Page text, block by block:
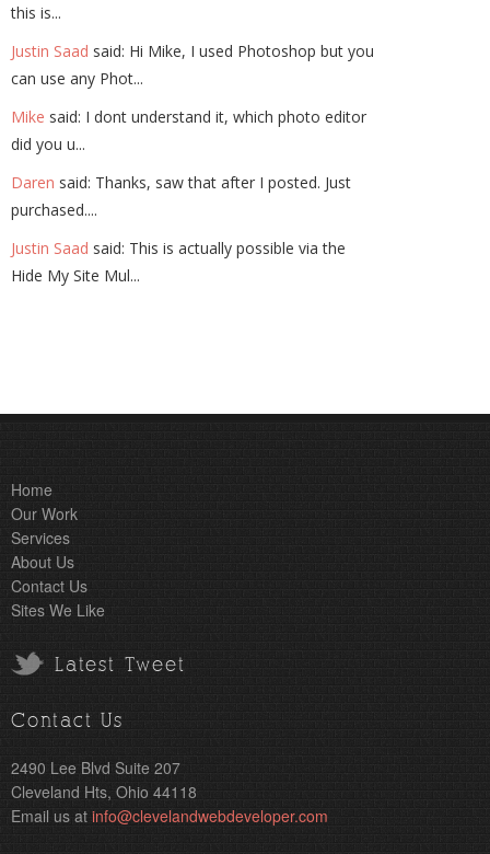
this is...
Justin Saad said: Hi Mike, I used Photoshop but you
can use any Phot...
Mike said: I dont understand it, which photo editor
did you u...
Daren said: Thanks, saw that after I posted. Just
purchased....
Justin Saad said: This is actually possible via the
Hide My Site Mul...
Home
Our Work
Services
About Us
Contact Us
Sites We Like
Latest Tweet
Contact Us
2490 Lee Blvd Suite 207
Cleveland Hts, Ohio 44118
Email us at info@clevelandwebdeveloper.com